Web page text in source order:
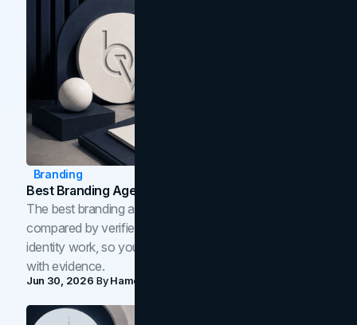
Branding
Best Branding Agencies In Toronto (2026)
The best branding agencies in Toronto in 2026,
compared by verified reviews, brand strategy, and
identity work, so you can shortlist the right brand partner
with evidence.
Jun 30, 2026 ByHamoun Ani